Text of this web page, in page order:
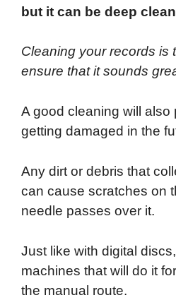
but it can be deep
Cleaning your records is
ensure that it sounds
A good cleaning will also
getting damaged in the
Any dirt or debris that
can cause scratches on
needle passes over it.
Just like with digital
machines that will do it
the manual route.